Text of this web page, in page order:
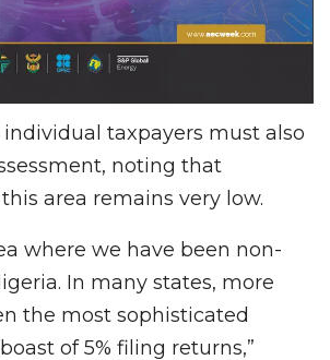
taxpayers must also
noting that
area remains very low.
where we have been non-
In many states, more
the most sophisticated
of 5% filing returns,”